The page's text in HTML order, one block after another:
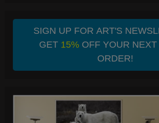
SIGN UP FOR ART'S
GET 15%OFF YOUR NEXT
ORDER!